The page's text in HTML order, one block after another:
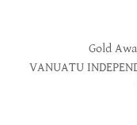
Gold
VANUATU